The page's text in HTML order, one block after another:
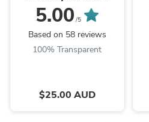
5.00 /5
Based on 58 reviews
100% Transparent
$25.00 AUD